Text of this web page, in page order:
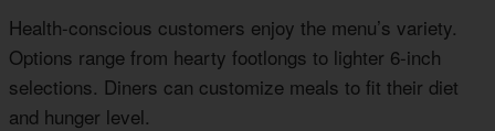
Health-conscious customers enjoy the menu’s variety.
Options range from hearty footlongs to lighter 6-inch
selections. Diners can customize meals to fit their diet
and hunger level.